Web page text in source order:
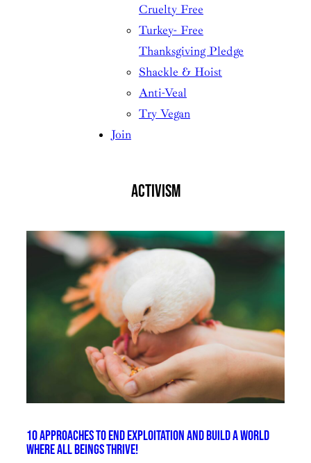
Cruelty Free
Turkey- Free
Thanksgiving Pledge
Shackle & Hoist
Anti-Veal
Try Vegan
Join
activism
10 Approaches to End Exploitation and Build a World
Where All Beings Thrive!